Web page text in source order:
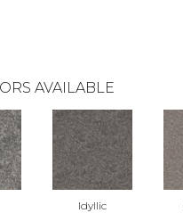
AVAILABLE
Idyllic